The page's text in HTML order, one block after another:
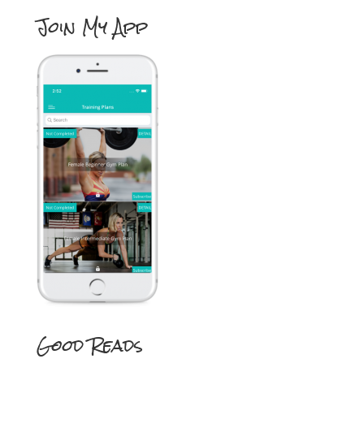
Join My App
Good Reads